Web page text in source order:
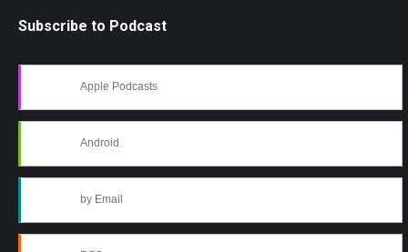
Subscribe to Podcast
Apple Podcasts
Android
by Email